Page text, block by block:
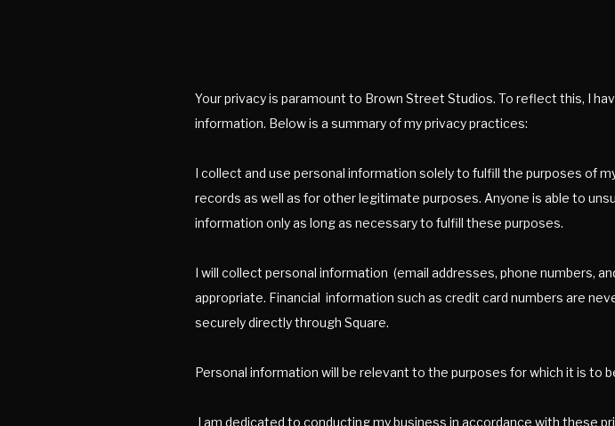
Your privacy is paramount to Brown Street Studios. To reflect this, I
information. Below is a summary of my privacy practices:
I collect and use personal information solely to fulfill the purposes of
records as well as for other legitimate purposes. Anyone is able to
information only as long as necessary to fulfill these purposes.
I will collect personal information (email addresses, phone numbers,
appropriate. Financial information such as credit card numbers are
securely directly through Square.
Personal information will be relevant to the purposes for which it is to
I am dedicated to conducting my business in accordance with these